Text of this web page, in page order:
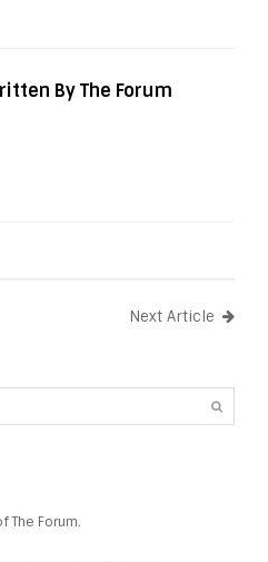
By The Forum
Next Article
The Forum.